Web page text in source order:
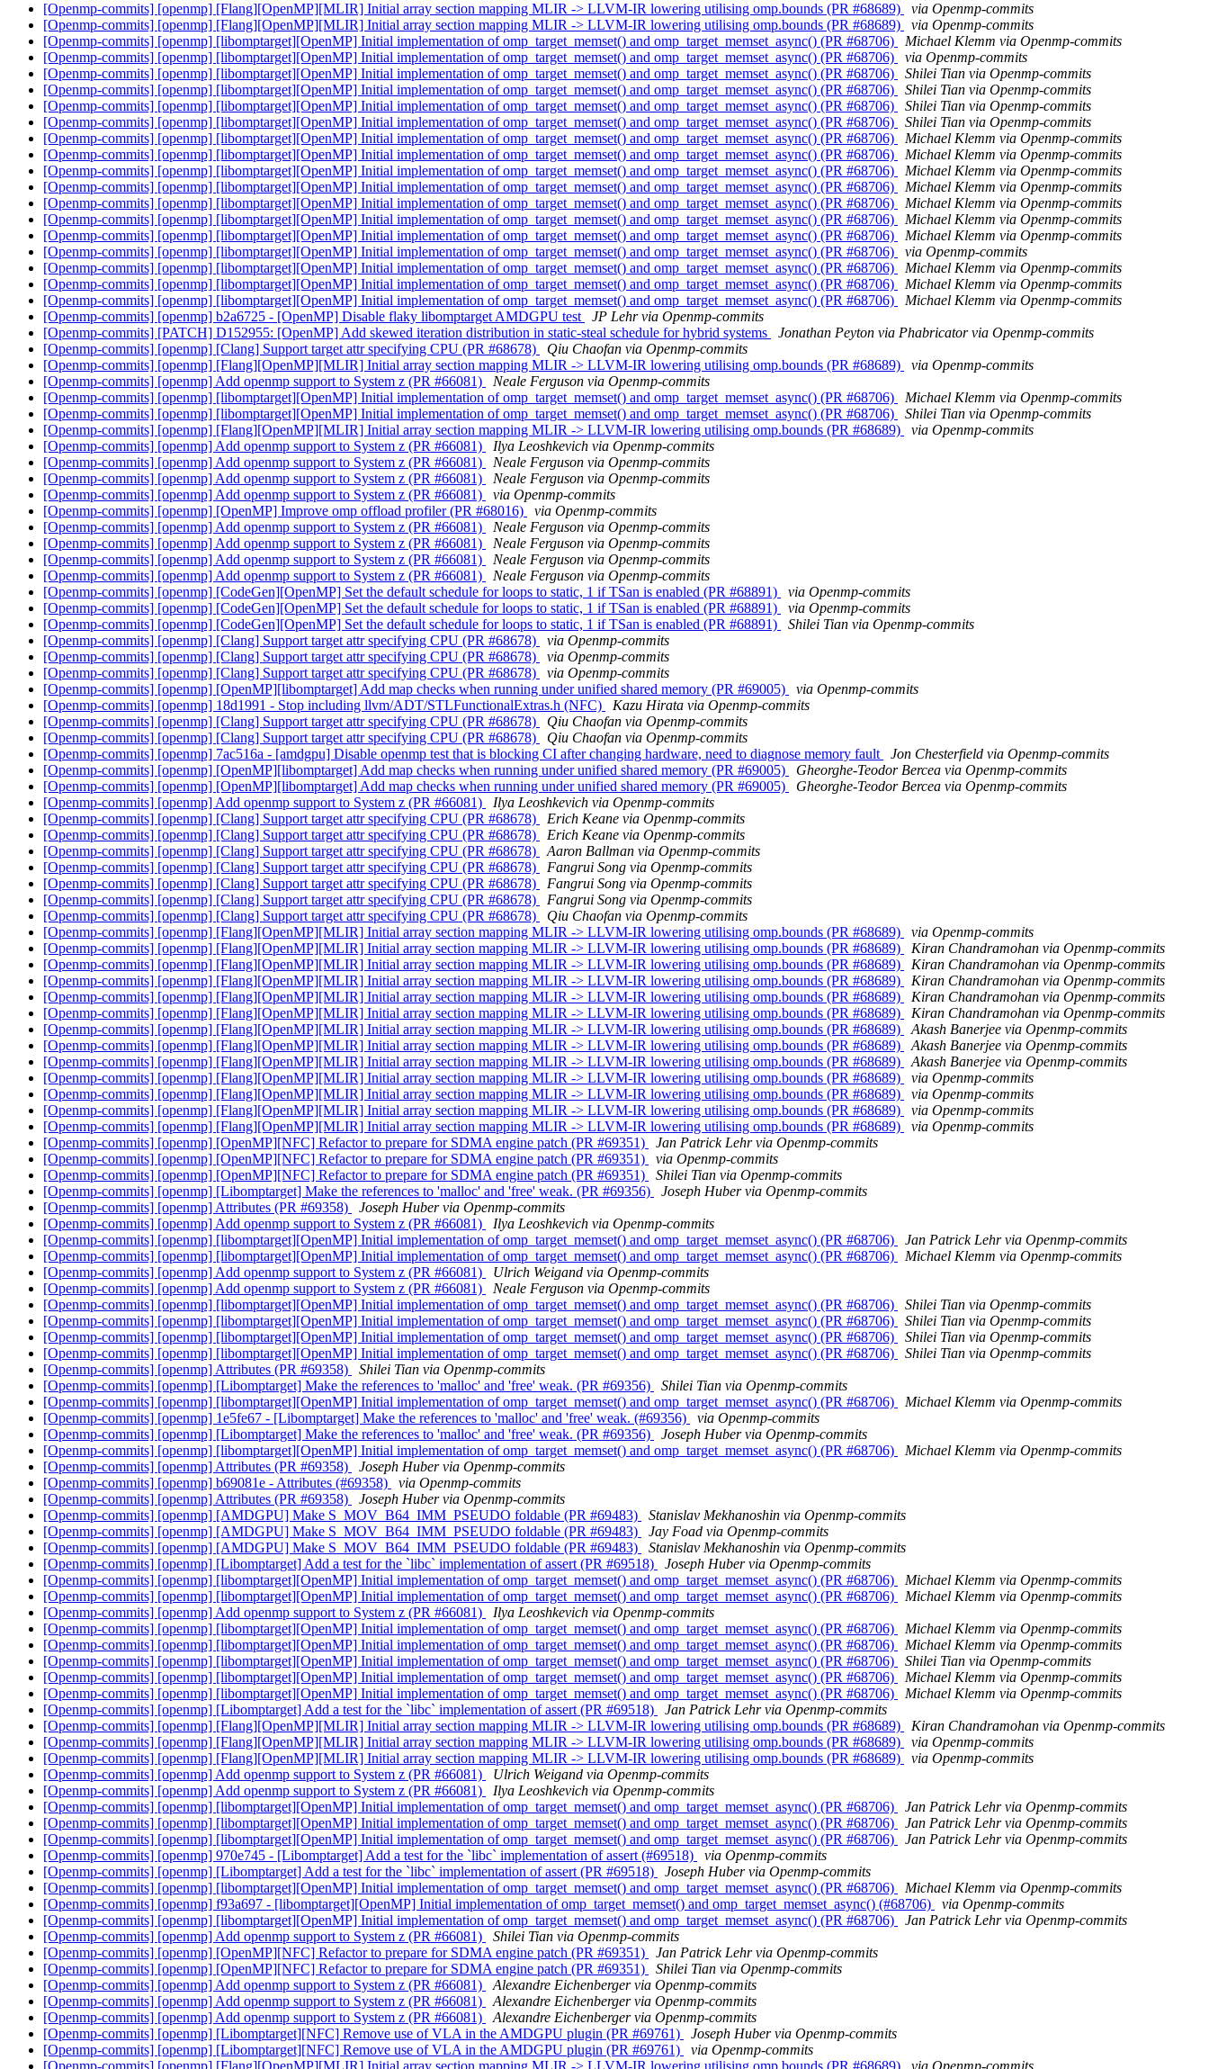
[Openmp-commits] [openmp] [Flang][OpenMP][MLIR] Initial array section mapping MLIR -> LLVM-IR lowering utilising omp.bounds (PR #68689)
via Openmp-commits
[Openmp-commits] [openmp] [Flang][OpenMP][MLIR] Initial array section mapping MLIR -> LLVM-IR lowering utilising omp.bounds (PR #68689)
via Openmp-commits
[Openmp-commits] [openmp] [libomptarget][OpenMP] Initial implementation of omp_target_memset() and omp_target_memset_async() (PR #68706)
Michael Klemm via Openmp-commits
[Openmp-commits] [openmp] [libomptarget][OpenMP] Initial implementation of omp_target_memset() and omp_target_memset_async() (PR #68706)
via Openmp-commits
[Openmp-commits] [openmp] [libomptarget][OpenMP] Initial implementation of omp_target_memset() and omp_target_memset_async() (PR #68706)
Shilei Tian via Openmp-commits
[Openmp-commits] [openmp] [libomptarget][OpenMP] Initial implementation of omp_target_memset() and omp_target_memset_async() (PR #68706)
Shilei Tian via Openmp-commits
[Openmp-commits] [openmp] [libomptarget][OpenMP] Initial implementation of omp_target_memset() and omp_target_memset_async() (PR #68706)
Shilei Tian via Openmp-commits
[Openmp-commits] [openmp] [libomptarget][OpenMP] Initial implementation of omp_target_memset() and omp_target_memset_async() (PR #68706)
Shilei Tian via Openmp-commits
[Openmp-commits] [openmp] [libomptarget][OpenMP] Initial implementation of omp_target_memset() and omp_target_memset_async() (PR #68706)
Michael Klemm via Openmp-commits
[Openmp-commits] [openmp] [libomptarget][OpenMP] Initial implementation of omp_target_memset() and omp_target_memset_async() (PR #68706)
Michael Klemm via Openmp-commits
[Openmp-commits] [openmp] [libomptarget][OpenMP] Initial implementation of omp_target_memset() and omp_target_memset_async() (PR #68706)
Michael Klemm via Openmp-commits
[Openmp-commits] [openmp] [libomptarget][OpenMP] Initial implementation of omp_target_memset() and omp_target_memset_async() (PR #68706)
Michael Klemm via Openmp-commits
[Openmp-commits] [openmp] [libomptarget][OpenMP] Initial implementation of omp_target_memset() and omp_target_memset_async() (PR #68706)
Michael Klemm via Openmp-commits
[Openmp-commits] [openmp] [libomptarget][OpenMP] Initial implementation of omp_target_memset() and omp_target_memset_async() (PR #68706)
Michael Klemm via Openmp-commits
[Openmp-commits] [openmp] [libomptarget][OpenMP] Initial implementation of omp_target_memset() and omp_target_memset_async() (PR #68706)
Michael Klemm via Openmp-commits
[Openmp-commits] [openmp] [libomptarget][OpenMP] Initial implementation of omp_target_memset() and omp_target_memset_async() (PR #68706)
via Openmp-commits
[Openmp-commits] [openmp] [libomptarget][OpenMP] Initial implementation of omp_target_memset() and omp_target_memset_async() (PR #68706)
Michael Klemm via Openmp-commits
[Openmp-commits] [openmp] [libomptarget][OpenMP] Initial implementation of omp_target_memset() and omp_target_memset_async() (PR #68706)
Michael Klemm via Openmp-commits
[Openmp-commits] [openmp] [libomptarget][OpenMP] Initial implementation of omp_target_memset() and omp_target_memset_async() (PR #68706)
Michael Klemm via Openmp-commits
[Openmp-commits] [openmp] b2a6725 - [OpenMP] Disable flaky libomptarget AMDGPU test
JP Lehr via Openmp-commits
[Openmp-commits] [PATCH] D152955: [OpenMP] Add skewed iteration distribution in static-steal schedule for hybrid systems
Jonathan Peyton via Phabricator via Openmp-commits
[Openmp-commits] [openmp] [Clang] Support target attr specifying CPU (PR #68678)
Qiu Chaofan via Openmp-commits
[Openmp-commits] [openmp] [Flang][OpenMP][MLIR] Initial array section mapping MLIR -> LLVM-IR lowering utilising omp.bounds (PR #68689)
via Openmp-commits
[Openmp-commits] [openmp] Add openmp support to System z (PR #66081)
Neale Ferguson via Openmp-commits
[Openmp-commits] [openmp] [libomptarget][OpenMP] Initial implementation of omp_target_memset() and omp_target_memset_async() (PR #68706)
Michael Klemm via Openmp-commits
[Openmp-commits] [openmp] [libomptarget][OpenMP] Initial implementation of omp_target_memset() and omp_target_memset_async() (PR #68706)
Shilei Tian via Openmp-commits
[Openmp-commits] [openmp] [Flang][OpenMP][MLIR] Initial array section mapping MLIR -> LLVM-IR lowering utilising omp.bounds (PR #68689)
via Openmp-commits
[Openmp-commits] [openmp] Add openmp support to System z (PR #66081)
Ilya Leoshkevich via Openmp-commits
[Openmp-commits] [openmp] Add openmp support to System z (PR #66081)
Neale Ferguson via Openmp-commits
[Openmp-commits] [openmp] Add openmp support to System z (PR #66081)
Neale Ferguson via Openmp-commits
[Openmp-commits] [openmp] Add openmp support to System z (PR #66081)
via Openmp-commits
[Openmp-commits] [openmp] [OpenMP] Improve omp offload profiler (PR #68016)
via Openmp-commits
[Openmp-commits] [openmp] Add openmp support to System z (PR #66081)
Neale Ferguson via Openmp-commits
[Openmp-commits] [openmp] Add openmp support to System z (PR #66081)
Neale Ferguson via Openmp-commits
[Openmp-commits] [openmp] Add openmp support to System z (PR #66081)
Neale Ferguson via Openmp-commits
[Openmp-commits] [openmp] Add openmp support to System z (PR #66081)
Neale Ferguson via Openmp-commits
[Openmp-commits] [openmp] [CodeGen][OpenMP] Set the default schedule for loops to static, 1 if TSan is enabled (PR #68891)
via Openmp-commits
[Openmp-commits] [openmp] [CodeGen][OpenMP] Set the default schedule for loops to static, 1 if TSan is enabled (PR #68891)
via Openmp-commits
[Openmp-commits] [openmp] [CodeGen][OpenMP] Set the default schedule for loops to static, 1 if TSan is enabled (PR #68891)
Shilei Tian via Openmp-commits
[Openmp-commits] [openmp] [Clang] Support target attr specifying CPU (PR #68678)
via Openmp-commits
[Openmp-commits] [openmp] [Clang] Support target attr specifying CPU (PR #68678)
via Openmp-commits
[Openmp-commits] [openmp] [Clang] Support target attr specifying CPU (PR #68678)
via Openmp-commits
[Openmp-commits] [openmp] [OpenMP][libomptarget] Add map checks when running under unified shared memory (PR #69005)
via Openmp-commits
[Openmp-commits] [openmp] 18d1991 - Stop including llvm/ADT/STLFunctionalExtras.h (NFC)
Kazu Hirata via Openmp-commits
[Openmp-commits] [openmp] [Clang] Support target attr specifying CPU (PR #68678)
Qiu Chaofan via Openmp-commits
[Openmp-commits] [openmp] [Clang] Support target attr specifying CPU (PR #68678)
Qiu Chaofan via Openmp-commits
[Openmp-commits] [openmp] 7ac516a - [amdgpu] Disable openmp test that is blocking CI after changing hardware, need to diagnose memory fault
Jon Chesterfield via Openmp-commits
[Openmp-commits] [openmp] [OpenMP][libomptarget] Add map checks when running under unified shared memory (PR #69005)
Gheorghe-Teodor Bercea via Openmp-commits
[Openmp-commits] [openmp] [OpenMP][libomptarget] Add map checks when running under unified shared memory (PR #69005)
Gheorghe-Teodor Bercea via Openmp-commits
[Openmp-commits] [openmp] Add openmp support to System z (PR #66081)
Ilya Leoshkevich via Openmp-commits
[Openmp-commits] [openmp] [Clang] Support target attr specifying CPU (PR #68678)
Erich Keane via Openmp-commits
[Openmp-commits] [openmp] [Clang] Support target attr specifying CPU (PR #68678)
Erich Keane via Openmp-commits
[Openmp-commits] [openmp] [Clang] Support target attr specifying CPU (PR #68678)
Aaron Ballman via Openmp-commits
[Openmp-commits] [openmp] [Clang] Support target attr specifying CPU (PR #68678)
Fangrui Song via Openmp-commits
[Openmp-commits] [openmp] [Clang] Support target attr specifying CPU (PR #68678)
Fangrui Song via Openmp-commits
[Openmp-commits] [openmp] [Clang] Support target attr specifying CPU (PR #68678)
Fangrui Song via Openmp-commits
[Openmp-commits] [openmp] [Clang] Support target attr specifying CPU (PR #68678)
Qiu Chaofan via Openmp-commits
[Openmp-commits] [openmp] [Flang][OpenMP][MLIR] Initial array section mapping MLIR -> LLVM-IR lowering utilising omp.bounds (PR #68689)
via Openmp-commits
[Openmp-commits] [openmp] [Flang][OpenMP][MLIR] Initial array section mapping MLIR -> LLVM-IR lowering utilising omp.bounds (PR #68689)
Kiran Chandramohan via Openmp-commits
[Openmp-commits] [openmp] [Flang][OpenMP][MLIR] Initial array section mapping MLIR -> LLVM-IR lowering utilising omp.bounds (PR #68689)
Kiran Chandramohan via Openmp-commits
[Openmp-commits] [openmp] [Flang][OpenMP][MLIR] Initial array section mapping MLIR -> LLVM-IR lowering utilising omp.bounds (PR #68689)
Kiran Chandramohan via Openmp-commits
[Openmp-commits] [openmp] [Flang][OpenMP][MLIR] Initial array section mapping MLIR -> LLVM-IR lowering utilising omp.bounds (PR #68689)
Kiran Chandramohan via Openmp-commits
[Openmp-commits] [openmp] [Flang][OpenMP][MLIR] Initial array section mapping MLIR -> LLVM-IR lowering utilising omp.bounds (PR #68689)
Kiran Chandramohan via Openmp-commits
[Openmp-commits] [openmp] [Flang][OpenMP][MLIR] Initial array section mapping MLIR -> LLVM-IR lowering utilising omp.bounds (PR #68689)
Akash Banerjee via Openmp-commits
[Openmp-commits] [openmp] [Flang][OpenMP][MLIR] Initial array section mapping MLIR -> LLVM-IR lowering utilising omp.bounds (PR #68689)
Akash Banerjee via Openmp-commits
[Openmp-commits] [openmp] [Flang][OpenMP][MLIR] Initial array section mapping MLIR -> LLVM-IR lowering utilising omp.bounds (PR #68689)
Akash Banerjee via Openmp-commits
[Openmp-commits] [openmp] [Flang][OpenMP][MLIR] Initial array section mapping MLIR -> LLVM-IR lowering utilising omp.bounds (PR #68689)
via Openmp-commits
[Openmp-commits] [openmp] [Flang][OpenMP][MLIR] Initial array section mapping MLIR -> LLVM-IR lowering utilising omp.bounds (PR #68689)
via Openmp-commits
[Openmp-commits] [openmp] [Flang][OpenMP][MLIR] Initial array section mapping MLIR -> LLVM-IR lowering utilising omp.bounds (PR #68689)
via Openmp-commits
[Openmp-commits] [openmp] [Flang][OpenMP][MLIR] Initial array section mapping MLIR -> LLVM-IR lowering utilising omp.bounds (PR #68689)
via Openmp-commits
[Openmp-commits] [openmp] [OpenMP][NFC] Refactor to prepare for SDMA engine patch (PR #69351)
Jan Patrick Lehr via Openmp-commits
[Openmp-commits] [openmp] [OpenMP][NFC] Refactor to prepare for SDMA engine patch (PR #69351)
via Openmp-commits
[Openmp-commits] [openmp] [OpenMP][NFC] Refactor to prepare for SDMA engine patch (PR #69351)
Shilei Tian via Openmp-commits
[Openmp-commits] [openmp] [Libomptarget] Make the references to 'malloc' and 'free' weak. (PR #69356)
Joseph Huber via Openmp-commits
[Openmp-commits] [openmp] Attributes (PR #69358)
Joseph Huber via Openmp-commits
[Openmp-commits] [openmp] Add openmp support to System z (PR #66081)
Ilya Leoshkevich via Openmp-commits
[Openmp-commits] [openmp] [libomptarget][OpenMP] Initial implementation of omp_target_memset() and omp_target_memset_async() (PR #68706)
Jan Patrick Lehr via Openmp-commits
[Openmp-commits] [openmp] [libomptarget][OpenMP] Initial implementation of omp_target_memset() and omp_target_memset_async() (PR #68706)
Michael Klemm via Openmp-commits
[Openmp-commits] [openmp] Add openmp support to System z (PR #66081)
Ulrich Weigand via Openmp-commits
[Openmp-commits] [openmp] Add openmp support to System z (PR #66081)
Neale Ferguson via Openmp-commits
[Openmp-commits] [openmp] [libomptarget][OpenMP] Initial implementation of omp_target_memset() and omp_target_memset_async() (PR #68706)
Shilei Tian via Openmp-commits
[Openmp-commits] [openmp] [libomptarget][OpenMP] Initial implementation of omp_target_memset() and omp_target_memset_async() (PR #68706)
Shilei Tian via Openmp-commits
[Openmp-commits] [openmp] [libomptarget][OpenMP] Initial implementation of omp_target_memset() and omp_target_memset_async() (PR #68706)
Shilei Tian via Openmp-commits
[Openmp-commits] [openmp] [libomptarget][OpenMP] Initial implementation of omp_target_memset() and omp_target_memset_async() (PR #68706)
Shilei Tian via Openmp-commits
[Openmp-commits] [openmp] Attributes (PR #69358)
Shilei Tian via Openmp-commits
[Openmp-commits] [openmp] [Libomptarget] Make the references to 'malloc' and 'free' weak. (PR #69356)
Shilei Tian via Openmp-commits
[Openmp-commits] [openmp] [libomptarget][OpenMP] Initial implementation of omp_target_memset() and omp_target_memset_async() (PR #68706)
Michael Klemm via Openmp-commits
[Openmp-commits] [openmp] 1e5fe67 - [Libomptarget] Make the references to 'malloc' and 'free' weak. (#69356)
via Openmp-commits
[Openmp-commits] [openmp] [Libomptarget] Make the references to 'malloc' and 'free' weak. (PR #69356)
Joseph Huber via Openmp-commits
[Openmp-commits] [openmp] [libomptarget][OpenMP] Initial implementation of omp_target_memset() and omp_target_memset_async() (PR #68706)
Michael Klemm via Openmp-commits
[Openmp-commits] [openmp] Attributes (PR #69358)
Joseph Huber via Openmp-commits
[Openmp-commits] [openmp] b69081e - Attributes (#69358)
via Openmp-commits
[Openmp-commits] [openmp] Attributes (PR #69358)
Joseph Huber via Openmp-commits
[Openmp-commits] [openmp] [AMDGPU] Make S_MOV_B64_IMM_PSEUDO foldable (PR #69483)
Stanislav Mekhanoshin via Openmp-commits
[Openmp-commits] [openmp] [AMDGPU] Make S_MOV_B64_IMM_PSEUDO foldable (PR #69483)
Jay Foad via Openmp-commits
[Openmp-commits] [openmp] [AMDGPU] Make S_MOV_B64_IMM_PSEUDO foldable (PR #69483)
Stanislav Mekhanoshin via Openmp-commits
[Openmp-commits] [openmp] [Libomptarget] Add a test for the `libc` implementation of assert (PR #69518)
Joseph Huber via Openmp-commits
[Openmp-commits] [openmp] [libomptarget][OpenMP] Initial implementation of omp_target_memset() and omp_target_memset_async() (PR #68706)
Michael Klemm via Openmp-commits
[Openmp-commits] [openmp] [libomptarget][OpenMP] Initial implementation of omp_target_memset() and omp_target_memset_async() (PR #68706)
Michael Klemm via Openmp-commits
[Openmp-commits] [openmp] Add openmp support to System z (PR #66081)
Ilya Leoshkevich via Openmp-commits
[Openmp-commits] [openmp] [libomptarget][OpenMP] Initial implementation of omp_target_memset() and omp_target_memset_async() (PR #68706)
Michael Klemm via Openmp-commits
[Openmp-commits] [openmp] [libomptarget][OpenMP] Initial implementation of omp_target_memset() and omp_target_memset_async() (PR #68706)
Michael Klemm via Openmp-commits
[Openmp-commits] [openmp] [libomptarget][OpenMP] Initial implementation of omp_target_memset() and omp_target_memset_async() (PR #68706)
Shilei Tian via Openmp-commits
[Openmp-commits] [openmp] [libomptarget][OpenMP] Initial implementation of omp_target_memset() and omp_target_memset_async() (PR #68706)
Michael Klemm via Openmp-commits
[Openmp-commits] [openmp] [libomptarget][OpenMP] Initial implementation of omp_target_memset() and omp_target_memset_async() (PR #68706)
Michael Klemm via Openmp-commits
[Openmp-commits] [openmp] [Libomptarget] Add a test for the `libc` implementation of assert (PR #69518)
Jan Patrick Lehr via Openmp-commits
[Openmp-commits] [openmp] [Flang][OpenMP][MLIR] Initial array section mapping MLIR -> LLVM-IR lowering utilising omp.bounds (PR #68689)
Kiran Chandramohan via Openmp-commits
[Openmp-commits] [openmp] [Flang][OpenMP][MLIR] Initial array section mapping MLIR -> LLVM-IR lowering utilising omp.bounds (PR #68689)
via Openmp-commits
[Openmp-commits] [openmp] [Flang][OpenMP][MLIR] Initial array section mapping MLIR -> LLVM-IR lowering utilising omp.bounds (PR #68689)
via Openmp-commits
[Openmp-commits] [openmp] Add openmp support to System z (PR #66081)
Ulrich Weigand via Openmp-commits
[Openmp-commits] [openmp] Add openmp support to System z (PR #66081)
Ilya Leoshkevich via Openmp-commits
[Openmp-commits] [openmp] [libomptarget][OpenMP] Initial implementation of omp_target_memset() and omp_target_memset_async() (PR #68706)
Jan Patrick Lehr via Openmp-commits
[Openmp-commits] [openmp] [libomptarget][OpenMP] Initial implementation of omp_target_memset() and omp_target_memset_async() (PR #68706)
Jan Patrick Lehr via Openmp-commits
[Openmp-commits] [openmp] [libomptarget][OpenMP] Initial implementation of omp_target_memset() and omp_target_memset_async() (PR #68706)
Jan Patrick Lehr via Openmp-commits
[Openmp-commits] [openmp] 970e745 - [Libomptarget] Add a test for the `libc` implementation of assert (#69518)
via Openmp-commits
[Openmp-commits] [openmp] [Libomptarget] Add a test for the `libc` implementation of assert (PR #69518)
Joseph Huber via Openmp-commits
[Openmp-commits] [openmp] [libomptarget][OpenMP] Initial implementation of omp_target_memset() and omp_target_memset_async() (PR #68706)
Michael Klemm via Openmp-commits
[Openmp-commits] [openmp] f93a697 - [libomptarget][OpenMP] Initial implementation of omp_target_memset() and omp_target_memset_async() (#68706)
via Openmp-commits
[Openmp-commits] [openmp] [libomptarget][OpenMP] Initial implementation of omp_target_memset() and omp_target_memset_async() (PR #68706)
Jan Patrick Lehr via Openmp-commits
[Openmp-commits] [openmp] Add openmp support to System z (PR #66081)
Shilei Tian via Openmp-commits
[Openmp-commits] [openmp] [OpenMP][NFC] Refactor to prepare for SDMA engine patch (PR #69351)
Jan Patrick Lehr via Openmp-commits
[Openmp-commits] [openmp] [OpenMP][NFC] Refactor to prepare for SDMA engine patch (PR #69351)
Shilei Tian via Openmp-commits
[Openmp-commits] [openmp] Add openmp support to System z (PR #66081)
Alexandre Eichenberger via Openmp-commits
[Openmp-commits] [openmp] Add openmp support to System z (PR #66081)
Alexandre Eichenberger via Openmp-commits
[Openmp-commits] [openmp] Add openmp support to System z (PR #66081)
Alexandre Eichenberger via Openmp-commits
[Openmp-commits] [openmp] [Libomptarget][NFC] Remove use of VLA in the AMDGPU plugin (PR #69761)
Joseph Huber via Openmp-commits
[Openmp-commits] [openmp] [Libomptarget][NFC] Remove use of VLA in the AMDGPU plugin (PR #69761)
via Openmp-commits